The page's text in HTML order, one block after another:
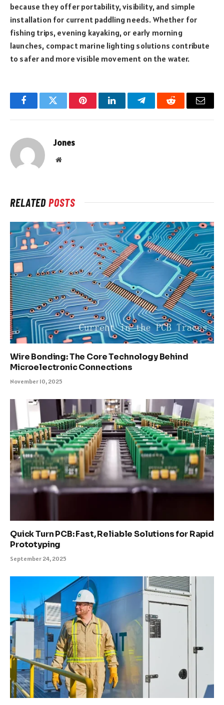
because they offer portability, visibility, and simple
installation for current paddling needs. Whether for
fishing trips, evening kayaking, or early morning
launches, compact marine lighting solutions contribute
to safer and more visible movement on the water.
FacebookTwitter PinterestLinkedInTelegramReddit Email
Jones
Website
RELATEDPOSTS
Wire Bonding: The Core Technology Behind
Microelectronic Connections
November 10, 2025
Quick Turn PCB: Fast, Reliable Solutions for Rapid
Prototyping
September 24, 2025